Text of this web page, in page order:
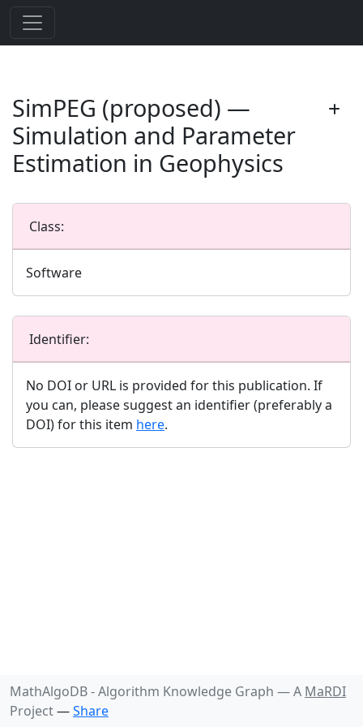
SimPEG (proposed) —
Simulation and Parameter
Estimation in Geophysics
Class:
Software
Identifier:
No DOI or URL is provided for this publication. If
you can, please suggest an identifier (preferably a
DOI) for this item here.
MathAlgoDB - Algorithm Knowledge Graph —A MaRDI
Project—Share